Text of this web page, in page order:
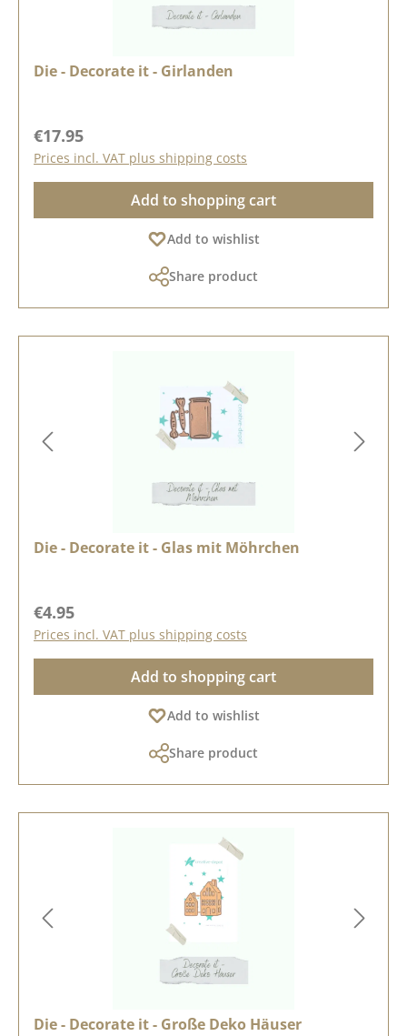
Die - Decorate it - Girlanden
Regular price:
€17.95
Prices incl. VAT plus shipping costs
Add to shopping cart
Add to wishlist
Share product
Die - Decorate it - Glas mit Möhrchen
Regular price:
€4.95
Prices incl. VAT plus shipping costs
Add to shopping cart
Add to wishlist
Share product
Die - Decorate it - Große Deko Häuser